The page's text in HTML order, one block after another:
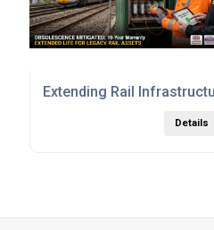
20 years
Extending Rail
Details